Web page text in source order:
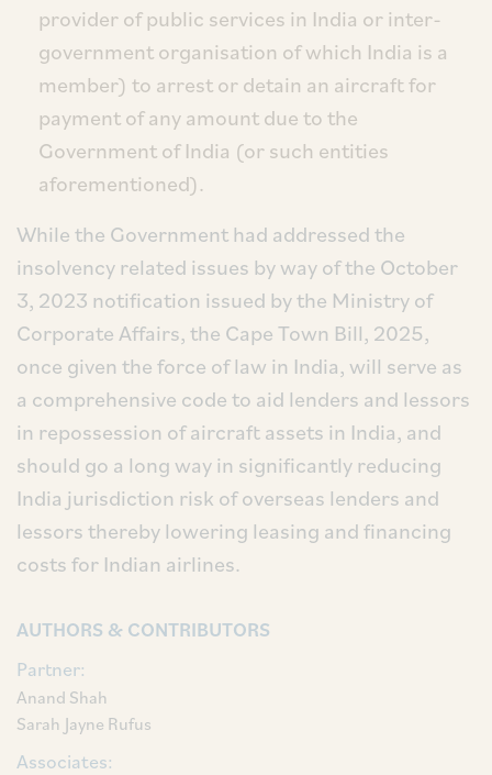
provider of public services in India or inter-
government organisation of which India is a
member) to arrest or detain an aircraft for
payment of any amount due to the
Government of India (or such entities
aforementioned).
While the Government had addressed the
insolvency related issues by way of the October
3, 2023 notification issued by the Ministry of
Corporate Affairs, the Cape Town Bill, 2025,
once given the force of law in India, will serve as
a comprehensive code to aid lenders and lessors
in repossession of aircraft assets in India, and
should go a long way in significantly reducing
India jurisdiction risk of overseas lenders and
lessors thereby lowering leasing and financing
costs for Indian airlines.
AUTHORS & CONTRIBUTORS
Partner:
Anand Shah
Sarah Jayne Rufus
Associates: